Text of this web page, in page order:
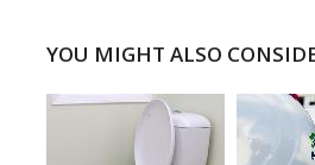
YOU MIGHT ALSO